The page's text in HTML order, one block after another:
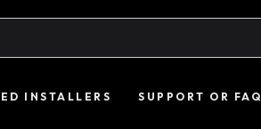
INSTALLERS SUPPORT OR FAQ